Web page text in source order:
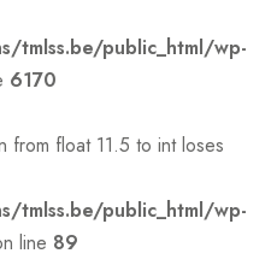
tmlss.be/public_html/wp-
6170
from float 11.5 to int loses
tmlss.be/public_html/wp-
line 89